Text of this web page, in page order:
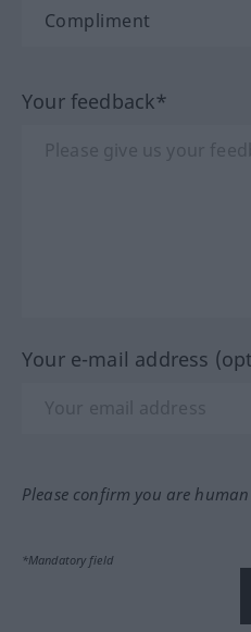
Your feedback*
Your e-mail address
Please confirm you are
*Mandatory field